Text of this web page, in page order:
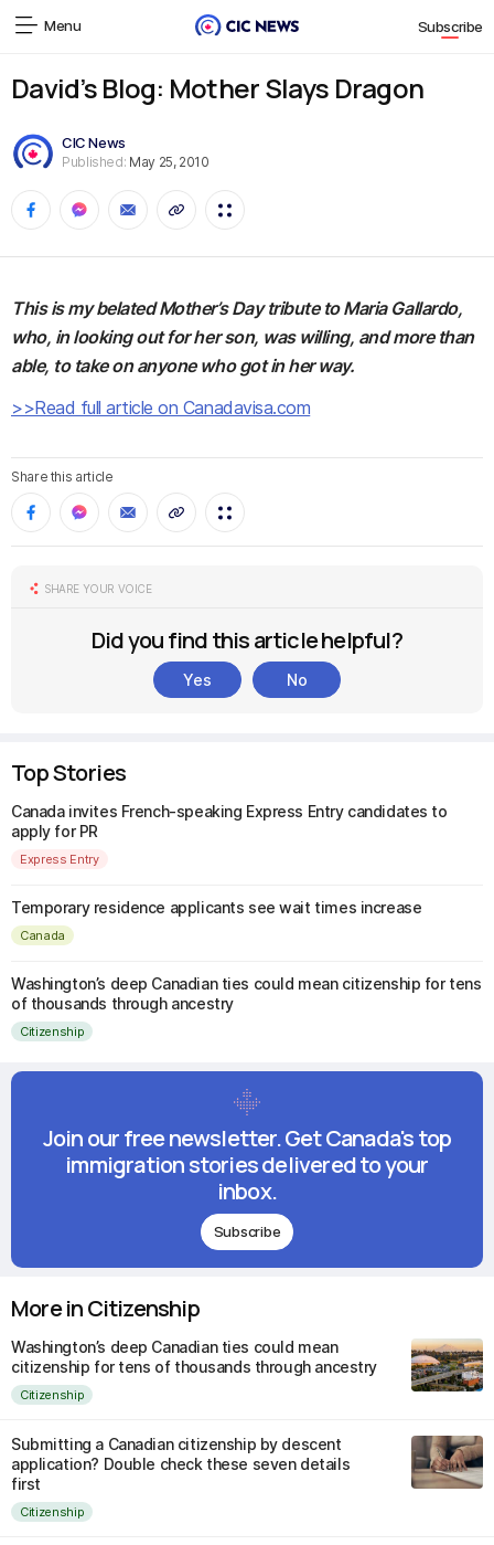
Menu Subscribe
David’s Blog: Mother Slays Dragon
CIC News
Published: May 25, 2010
This is my belated Mother’s Day tribute to Maria Gallardo,
who, in looking out for her son, was willing, and more than
able, to take on anyone who got in her way.
>>Read full article on Canadavisa.com
Share this article
SHARE YOUR VOICE
Did you find this article helpful?
Yes No
Top Stories
Canada invites French-speaking Express Entry candidates to
apply for PR
Express Entry
Temporary residence applicants see wait times increase
Canada
Washington’s deep Canadian ties could mean citizenship for tens
of thousands through ancestry
Citizenship
Join our free newsletter. Get Canada's top
immigration stories delivered to your
inbox.
Subscribe
More in Citizenship
Washington’s deep Canadian ties could mean
citizenship for tens of thousands through ancestry
Citizenship
Submitting a Canadian citizenship by descent
application? Double check these seven details
first
Citizenship